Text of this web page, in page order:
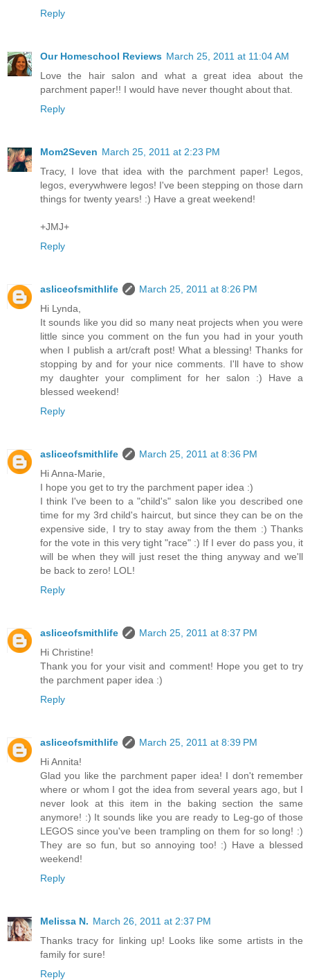
Reply
Our Homeschool Reviews March 25, 2011 at 11:04 AM
Love the hair salon and what a great idea about the
parchment paper!! I would have never thought about that.
Reply
Mom2Seven March 25, 2011 at 2:23 PM
Tracy, I love that idea with the parchment paper! Legos,
legos, everywhwere legos! I've been stepping on those darn
things for twenty years! :) Have a great weekend!
+JMJ+
Reply
asliceofsmithlife
March 25, 2011 at 8:26 PM
Hi Lynda,
It sounds like you did so many neat projects when you were
little since you comment on the fun you had in your youth
when I publish a art/craft post! What a blessing! Thanks for
stopping by and for your nice comments. I'll have to show
my daughter your compliment for her salon :) Have a
blessed weekend!
Reply
asliceofsmithlife
March 25, 2011 at 8:36 PM
Hi Anna-Marie,
I hope you get to try the parchment paper idea :)
I think I've been to a "child's" salon like you described one
time for my 3rd child's haircut, but since they can be on the
expensive side, I try to stay away from the them :) Thanks
for the vote in this very tight "race" :) If I ever do pass you, it
will be when they will just reset the thing anyway and we'll
be back to zero! LOL!
Reply
asliceofsmithlife
March 25, 2011 at 8:37 PM
Hi Christine!
Thank you for your visit and comment! Hope you get to try
the parchment paper idea :)
Reply
asliceofsmithlife
March 25, 2011 at 8:39 PM
Hi Annita!
Glad you like the parchment paper idea! I don't remember
where or whom I got the idea from several years ago, but I
never look at this item in the baking section the same
anymore! :) It sounds like you are ready to Leg-go of those
LEGOS since you've been trampling on them for so long! :)
They are so fun, but so annoying too! :) Have a blessed
weekend!
Reply
Melissa N. March 26, 2011 at 2:37 PM
Thanks tracy for linking up! Looks like some artists in the
family for sure!
Reply